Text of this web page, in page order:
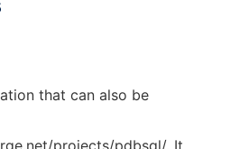
that can also be